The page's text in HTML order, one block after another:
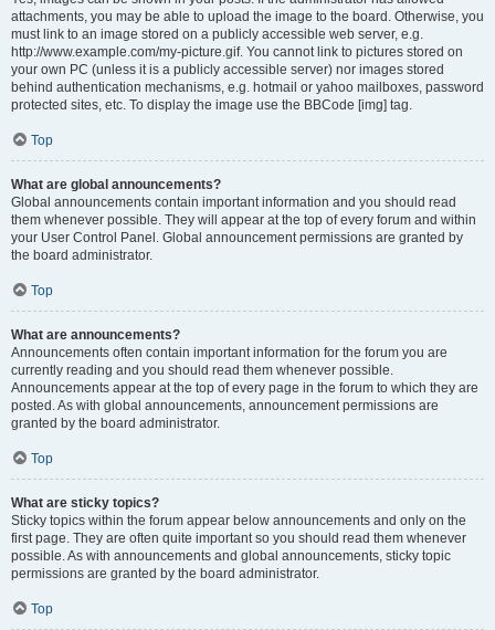
attachments, you may be able to upload the image to the board. Otherwise, you
must link to an image stored on a publicly accessible web server, e.g.
http://www.example.com/my-picture.gif. You cannot link to pictures stored on
your own PC (unless it is a publicly accessible server) nor images stored
behind authentication mechanisms, e.g. hotmail or yahoo mailboxes, password
protected sites, etc. To display the image use the BBCode [img] tag.
Top
What are global announcements?
Global announcements contain important information and you should read
them whenever possible. They will appear at the top of every forum and within
your User Control Panel. Global announcement permissions are granted by
the board administrator.
Top
What are announcements?
Announcements often contain important information for the forum you are
currently reading and you should read them whenever possible.
Announcements appear at the top of every page in the forum to which they are
posted. As with global announcements, announcement permissions are
granted by the board administrator.
Top
What are sticky topics?
Sticky topics within the forum appear below announcements and only on the
first page. They are often quite important so you should read them whenever
possible. As with announcements and global announcements, sticky topic
permissions are granted by the board administrator.
Top